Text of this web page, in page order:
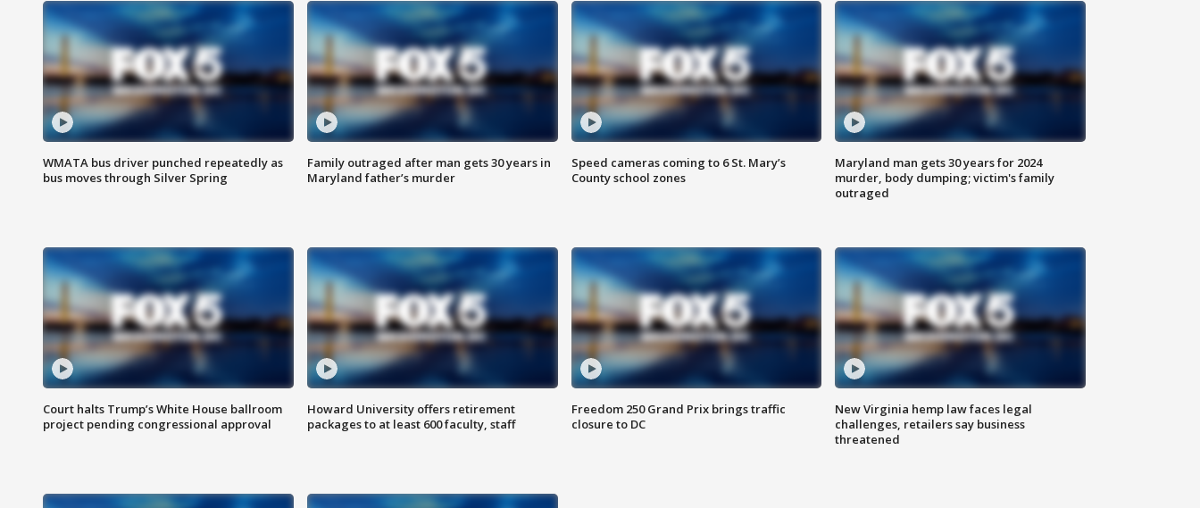
WMATA bus driver punched repeatedly as
bus moves through Silver Spring
Family outraged after man gets 30 years in
Maryland father’s murder
Speed cameras coming to 6 St. Mary’s
County school zones
Maryland man gets 30 years for 2024
murder, body dumping; victim's family
outraged
Court halts Trump’s White House ballroom
project pending congressional approval
Howard University offers retirement
packages to at least 600 faculty, staff
Freedom 250 Grand Prix brings traffic
closure to DC
New Virginia hemp law faces legal
challenges, retailers say business
threatened